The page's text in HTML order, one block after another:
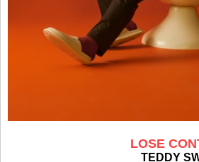
LOSE
TEDDY